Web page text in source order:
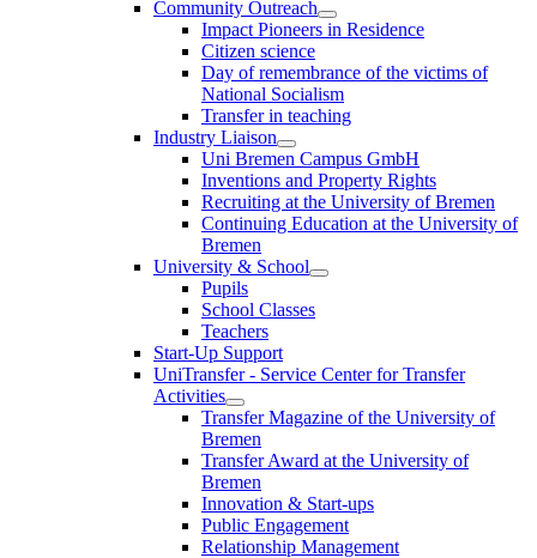
Community Outreach
Impact Pioneers in Residence
Citizen science
Day of remembrance of the victims of
National Socialism
Transfer in teaching
Industry Liaison
Uni Bremen Campus GmbH
Inventions and Property Rights
Recruiting at the University of Bremen
Continuing Education at the University of
Bremen
University & School
Pupils
School Classes
Teachers
Start-Up Support
UniTransfer - Service Center for Transfer
Activities
Transfer Magazine of the University of
Bremen
Transfer Award at the University of
Bremen
Innovation & Start-ups
Public Engagement
Relationship Management